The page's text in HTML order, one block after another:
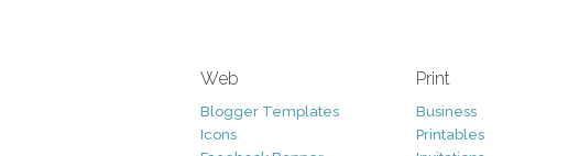
Web
Blogger Templates
Icons
Print
Business
Printables